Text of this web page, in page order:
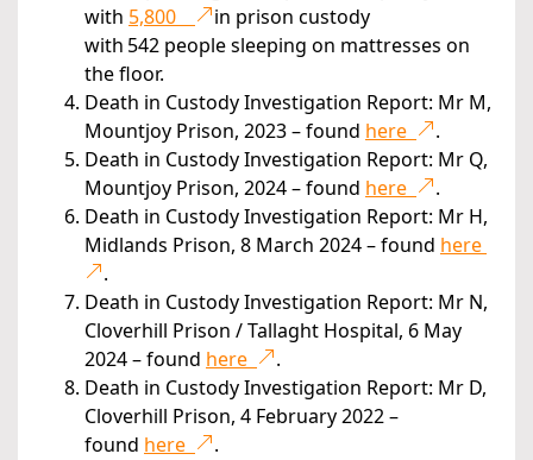
with 5,800
in prison custody
with 542 people sleeping on mattresses on
the floor.
Death in Custody Investigation Report: Mr M,
Mountjoy Prison, 2023 – found here
.
Death in Custody Investigation Report: Mr Q,
Mountjoy Prison, 2024 – found here
.
Death in Custody Investigation Report: Mr H,
Midlands Prison, 8 March 2024 – found here
.
Death in Custody Investigation Report: Mr N,
Cloverhill Prison / Tallaght Hospital, 6 May
2024 – found here
.
Death in Custody Investigation Report: Mr D,
Cloverhill Prison, 4 February 2022 –
found here .